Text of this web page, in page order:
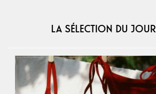
LA SÉLECTION DU